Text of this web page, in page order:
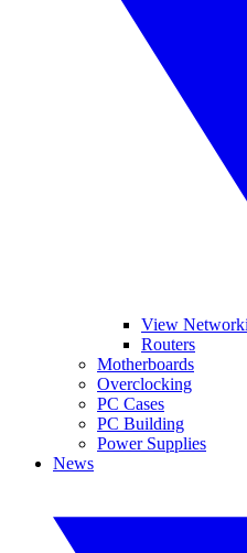
View
Routers
Motherboards
Overclocking
PC Cases
PC Building
Power Supplies
News